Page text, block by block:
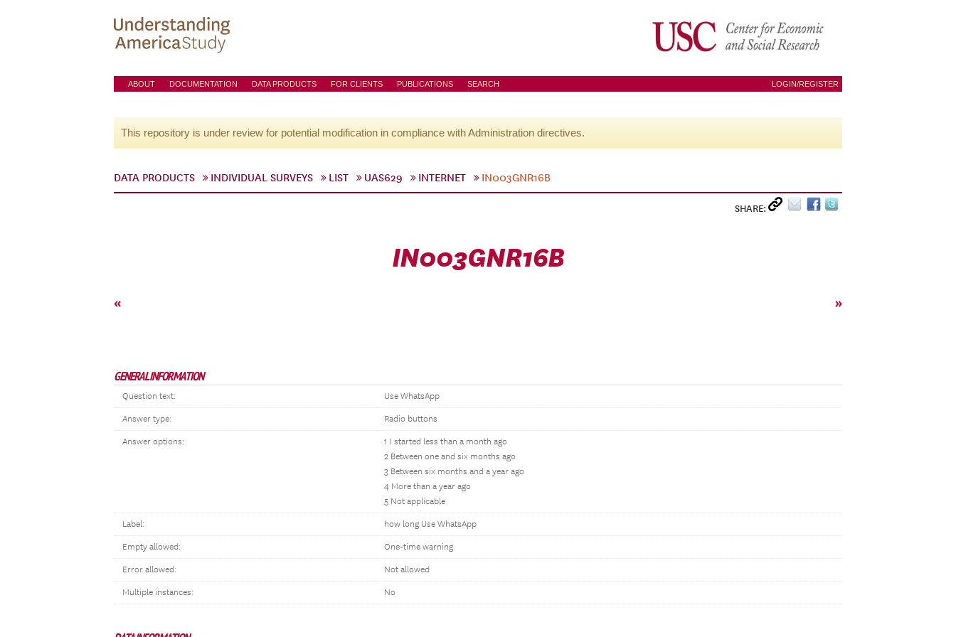
ABOUT DOCUMENTATION DATA PRODUCTS FOR CLIENTS PUBLICATIONS SEARCH LOGIN/REGISTER
This repository is under review for potential modification in compliance with Administration directives.
DATA PRODUCTS INDIVIDUAL SURVEYS LIST UAS629 INTERNET IN003GNR16B
SHARE:
IN003GNR16B
« »
GENERAL INFORMATION
Question text: Use WhatsApp
Answer type: Radio buttons
Answer options:
1 I started less than a month ago
2 Between one and six months ago
3 Between six months and a year ago
4 More than a year ago
5 Not applicable
Label: how long Use WhatsApp
Empty allowed: One-time warning
Error allowed: Not allowed
Multiple instances: No